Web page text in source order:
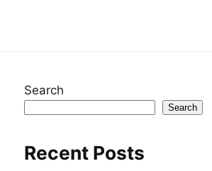
Search
Search
Recent Posts